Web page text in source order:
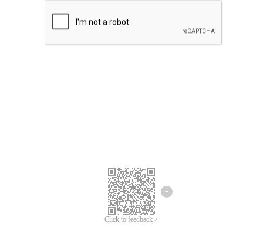
Click to feedback >